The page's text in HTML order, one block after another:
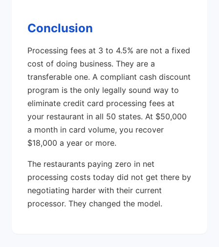
Conclusion
Processing fees at 3 to 4.5% are not a fixed
cost of doing business. They are a
transferable one. A compliant cash discount
program is the only legally sound way to
eliminate credit card processing fees at
your restaurant in all 50 states. At $50,000
a month in card volume, you recover
$18,000 a year or more.
The restaurants paying zero in net
processing costs today did not get there by
negotiating harder with their current
processor. They changed the model.